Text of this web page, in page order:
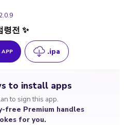
령전 ✨
APP .ipa
to install apps
to sign this app.
free Premium handles
for you.